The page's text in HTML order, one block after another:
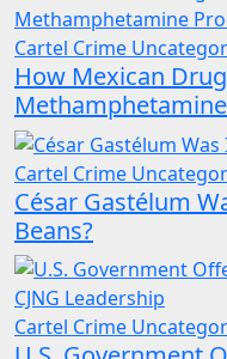
Cartel Crime
How Mexican
Cartel Crime
César Gastélum
Beans?
Cartel Crime